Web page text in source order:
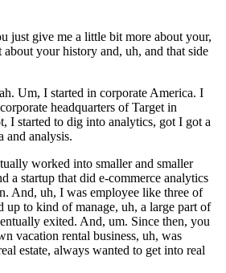
just give me a little bit more about your,
your history and, uh, and that side
Um, I started in corporate America. I
headquarters of Target in
I started to dig into analytics, got I got a
and analysis.
worked into smaller and smaller
a startup that did e-commerce analytics
And, uh, I was employee like three of
up to kind of manage, uh, a large part of
exited. And, um. Since then, you
vacation rental business, uh, was
estate, always wanted to get into real